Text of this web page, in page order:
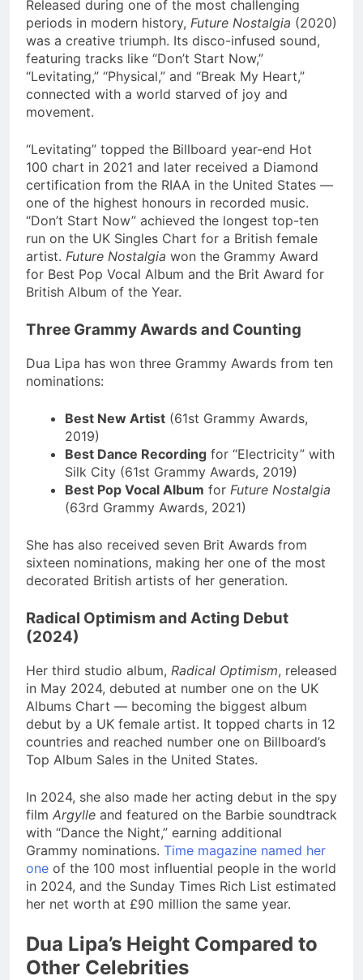
Released during one of the most challenging
periods in modern history, Future Nostalgia (2020)
was a creative triumph. Its disco-infused sound,
featuring tracks like “Don’t Start Now,”
“Levitating,” “Physical,” and “Break My Heart,”
connected with a world starved of joy and
movement.
“Levitating” topped the Billboard year-end Hot
100 chart in 2021 and later received a Diamond
certification from the RIAA in the United States —
one of the highest honours in recorded music.
“Don’t Start Now” achieved the longest top-ten
run on the UK Singles Chart for a British female
artist. Future Nostalgia won the Grammy Award
for Best Pop Vocal Album and the Brit Award for
British Album of the Year.
Three Grammy Awards and Counting
Dua Lipa has won three Grammy Awards from ten
nominations:
Best New Artist (61st Grammy Awards,
2019)
Best Dance Recording for “Electricity” with
Silk City (61st Grammy Awards, 2019)
Best Pop Vocal Album for Future Nostalgia
(63rd Grammy Awards, 2021)
She has also received seven Brit Awards from
sixteen nominations, making her one of the most
decorated British artists of her generation.
Radical Optimism and Acting Debut
(2024)
Her third studio album, Radical Optimism, released
in May 2024, debuted at number one on the UK
Albums Chart — becoming the biggest album
debut by a UK female artist. It topped charts in 12
countries and reached number one on Billboard’s
Top Album Sales in the United States.
In 2024, she also made her acting debut in the spy
film Argylle and featured on the Barbie soundtrack
with “Dance the Night,” earning additional
Grammy nominations. Time magazine named her
one of the 100 most influential people in the world
in 2024, and the Sunday Times Rich List estimated
her net worth at £90 million the same year.
Dua Lipa’s Height Compared to
Other Celebrities